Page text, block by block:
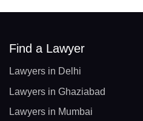
Find a Lawyer
Lawyers in Delhi
Lawyers in Ghaziabad
Lawyers in Mumbai